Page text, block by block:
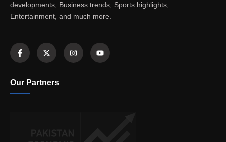
developments, Business trends, Sports highlights,
Entertainment, and much more.
Our Partners